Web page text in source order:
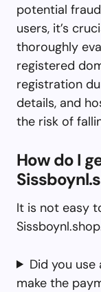
potential
users, it’s
thoroughly
registered
registration
details, and
the risk of
How do I
It is not easy
Did you
make the